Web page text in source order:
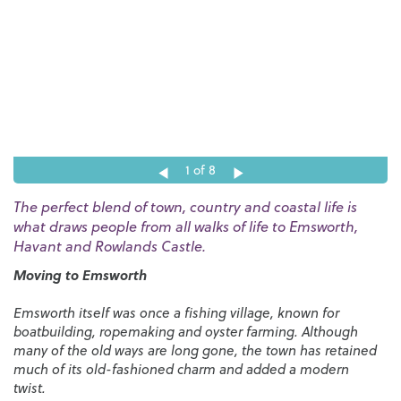
1 of 8
The perfect blend of town, country and coastal life is
what draws people from all walks of life to Emsworth,
Havant and Rowlands Castle.
Moving to Emsworth
Emsworth itself was once a fishing village, known for
boatbuilding, ropemaking and oyster farming. Although
many of the old ways are long gone, the town has retained
much of its old-fashioned charm and added a modern
twist.